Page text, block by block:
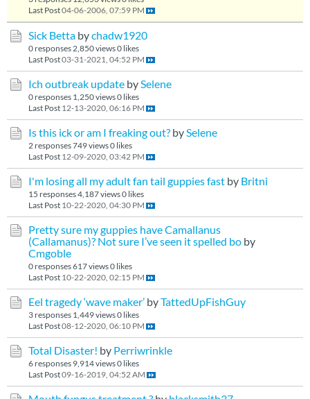
Last Post04-06-2006, 07:59 PM
Sick Betta bychadw1920
0 responses 2,850 views0 likes
Last Post03-31-2021, 04:52 PM
Ich outbreak update bySelene
0 responses 1,250 views0 likes
Last Post 12-13-2020, 06:16 PM
Is this ick or am I freaking out? bySelene
2 responses749 views0 likes
Last Post 12-09-2020, 03:42 PM
I'm losing all my adult fan tail guppies fast by Britni
15 responses4,187 views0 likes
Last Post 10-22-2020, 04:30 PM
Pretty sure my guppies have Camallanus
(Callamanus)? Not sure I’ve seen it spelled bo by
Cmgoble
0 responses617 views0 likes
Last Post 10-22-2020, 02:15 PM
Eel tragedy ‘wave maker’ byTattedUpFishGuy
3 responses 1,449 views0 likes
Last Post08-12-2020, 06:10 PM
Total Disaster! by Perriwrinkle
6 responses 9,914 views0 likes
Last Post09-16-2019, 04:52 AM